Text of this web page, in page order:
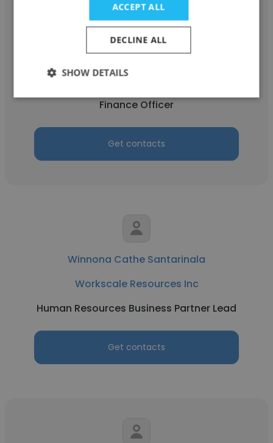
Maria Bernadette Lopez
Workscale Resources Inc
Finance Officer
Get contacts
Winnona Cathe Santarinala
Workscale Resources Inc
Human Resources Business Partner Lead
Get contacts
ACCEPT ALL
DECLINE ALL
SHOW DETAILS